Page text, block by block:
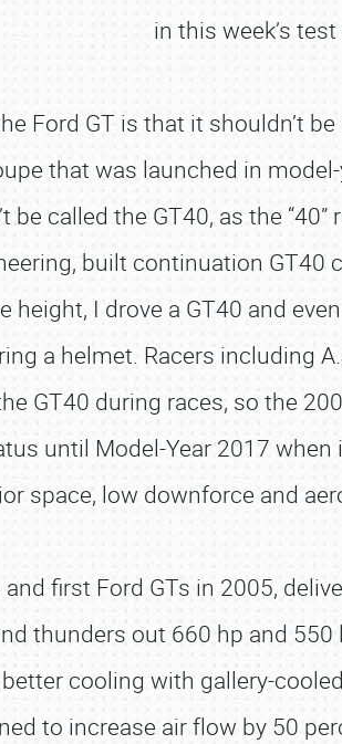
in this week’s
Ford GT is that it shouldn’t
that was launched in
be called the GT40, as the
built continuation
height, I drove a GT40 and
a helmet. Racers including
GT40 during races, so the
until Model-Year 2017
space, low downforce and
first Ford GTs in 2005,
thunders out 660 hp and
cooling with gallery-
to increase air flow by 50